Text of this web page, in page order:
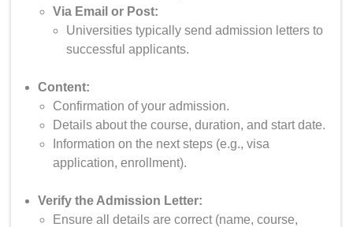
Via Email or Post:
Universities typically send admission letters to
successful applicants.
Content:
Confirmation of your admission.
Details about the course, duration, and start date.
Information on the next steps (e.g., visa
application, enrollment).
Verify the Admission Letter:
Ensure all details are correct (name, course,